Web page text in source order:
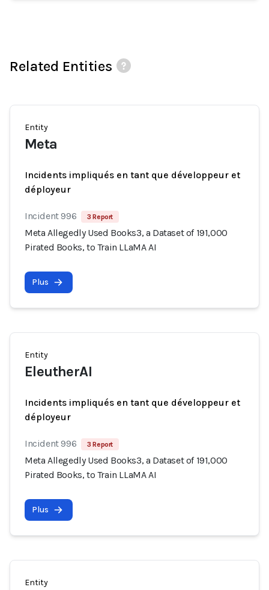
Related Entities
Entity
Meta
Incidents impliqués en tant que développeur et
déployeur
Incident 996 3 Report
Meta Allegedly Used Books3, a Dataset of 191,000
Pirated Books, to Train LLaMA AI
Plus
Entity
EleutherAI
Incidents impliqués en tant que développeur et
déployeur
Incident 996 3 Report
Meta Allegedly Used Books3, a Dataset of 191,000
Pirated Books, to Train LLaMA AI
Plus
Entity